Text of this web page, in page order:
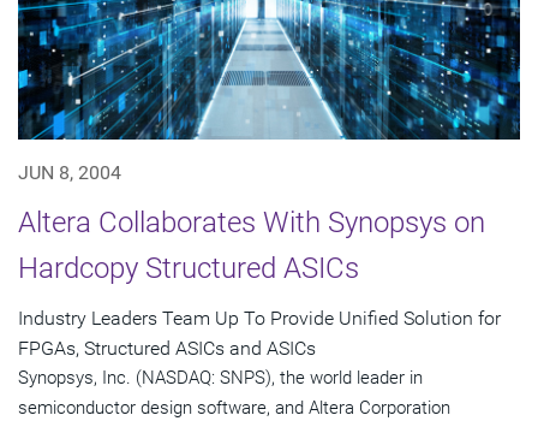
JUN 8, 2004
Altera Collaborates With Synopsys on
Hardcopy Structured ASICs
Industry Leaders Team Up To Provide Unified Solution for
FPGAs, Structured ASICs and ASICs
Synopsys, Inc. (NASDAQ: SNPS), the world leader in
semiconductor design software, and Altera Corporation